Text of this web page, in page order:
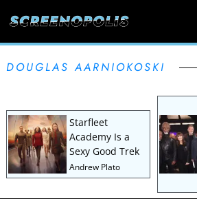
DOUGLAS AARNIOKOSKI
Starfleet
Academy Is a
Sexy Good Trek
Andrew Plato